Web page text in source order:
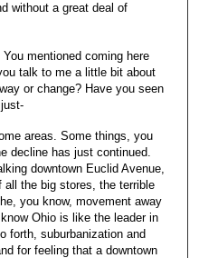
without a great deal of
mentioned coming here
talk to me a little bit about
or change? Have you seen
areas. Some things, you
decline has just continued.
downtown Euclid Avenue,
all the big stores, the terrible
you know, movement away
Ohio is like the leader in
forth, suburbanization and
for feeling that a downtown